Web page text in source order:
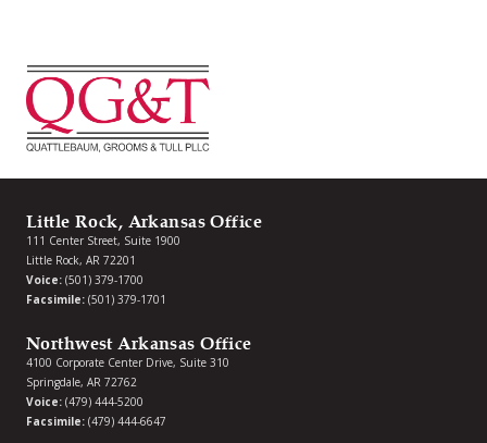
Little Rock, Arkansas Office
111 Center Street, Suite 1900
Little Rock, AR 72201
Voice: (501) 379-1700
Facsimile: (501) 379-1701
Northwest Arkansas Office
4100 Corporate Center Drive, Suite 310
Springdale, AR 72762
Voice: (479) 444-5200
Facsimile: (479) 444-6647